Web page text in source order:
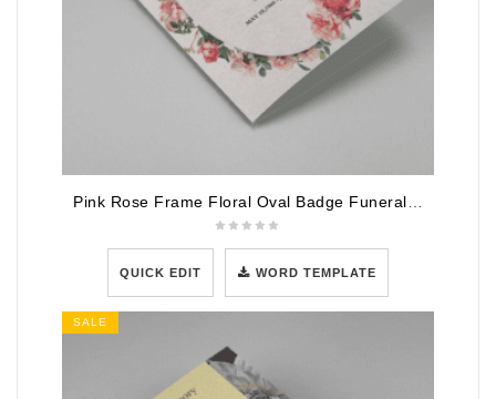
QUICK EDIT WORD TEMPLATE
SALE